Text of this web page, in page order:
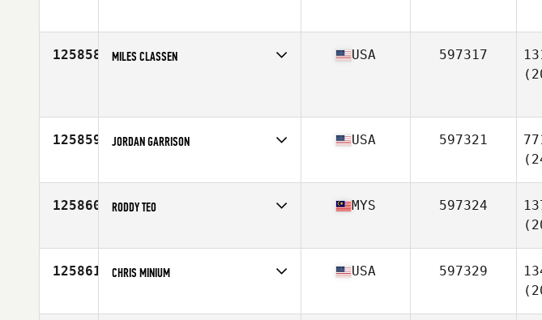
125858 MILES CLASSEN USA 597317
125859 JORDAN GARRISON
Age
33
USA 597321
125860 RODDY TEO
Age
40
MYS 597324
125861 CHRIS MINIUM
Age
38
USA 597329